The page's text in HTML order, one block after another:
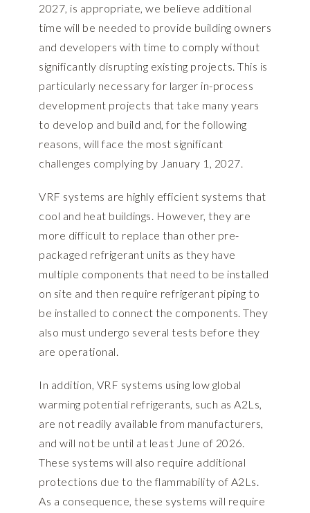
2027, is appropriate, we believe additional
time will be needed to provide building owners
and developers with time to comply without
significantly disrupting existing projects. This is
particularly necessary for larger in-process
development projects that take many years
to develop and build and, for the following
reasons, will face the most significant
challenges complying by January 1, 2027.
VRF systems are highly efficient systems that
cool and heat buildings. However, they are
more difficult to replace than other pre-
packaged refrigerant units as they have
multiple components that need to be installed
on site and then require refrigerant piping to
be installed to connect the components. They
also must undergo several tests before they
are operational.
In addition, VRF systems using low global
warming potential refrigerants, such as A2Ls,
are not readily available from manufacturers,
and will not be until at least June of 2026.
These systems will also require additional
protections due to the flammability of A2Ls.
As a consequence, these systems will require